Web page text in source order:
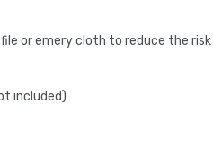
or emery cloth to reduce the risk
included)